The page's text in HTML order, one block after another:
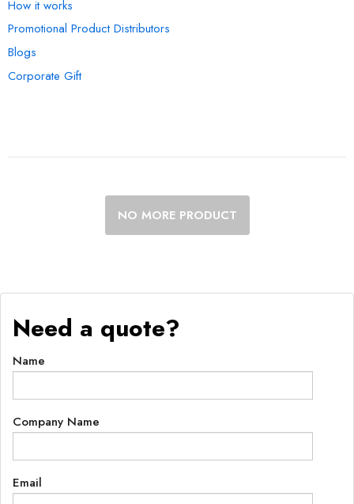
How it works
Promotional Product Distributors
Blogs
Corporate Gift
NO MORE PRODUCT
Need a quote?
Name
Company Name
Email